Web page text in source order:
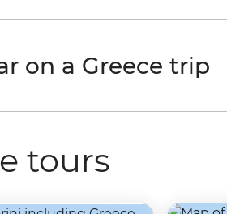
on a Greece trip
tours